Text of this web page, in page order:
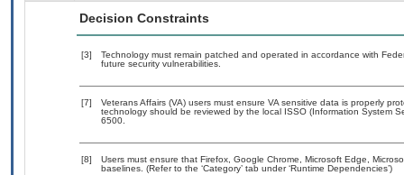
Decision Constraints
[3]
Technology must remain patched and operated in accordance with
future security vulnerabilities.
[7]
Veterans Affairs (VA) users must ensure VA sensitive data is properly
technology should be reviewed by the local ISSO (Information System
6500.
[8]
Users must ensure that Firefox, Google Chrome, Microsoft Edge,
baselines. (Refer to the ‘Category’ tab under ‘Runtime Dependencies’)